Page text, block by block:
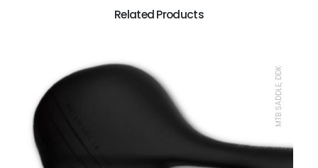
Related Products
MTB SADDLE, DDK